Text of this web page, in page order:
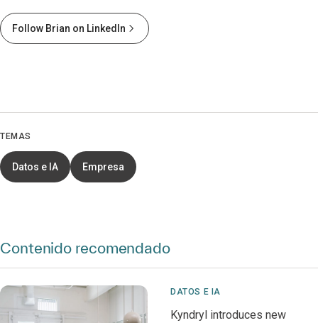
Follow Brian on LinkedIn
TEMAS
Datos e IA Empresa
Contenido recomendado
DATOS E IA
Kyndryl introduces new